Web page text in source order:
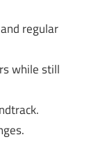
regular
while still